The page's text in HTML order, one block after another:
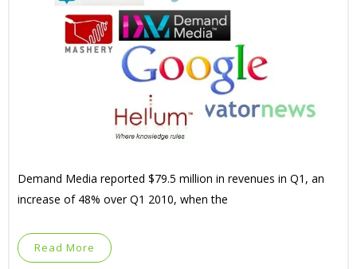
Demand Media reported $79.5 million in revenues in Q1, an
increase of 48% over Q1 2010, when the
Read More